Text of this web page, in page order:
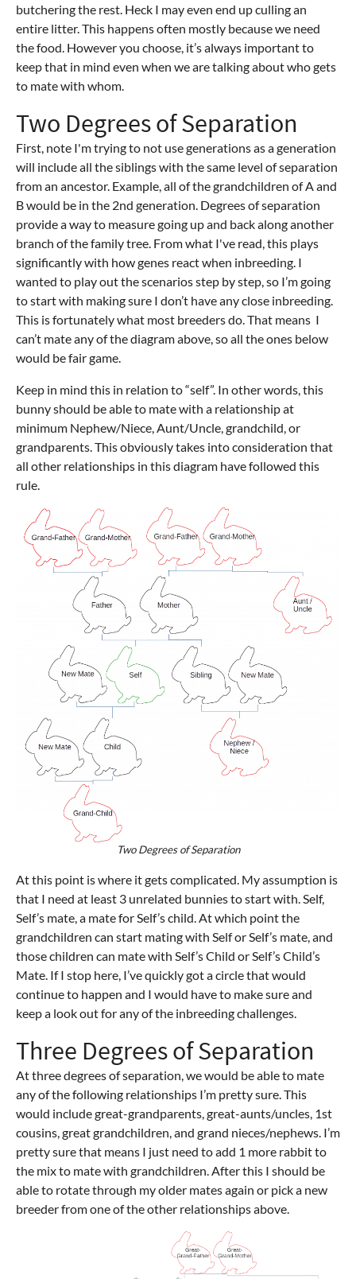
butchering the rest. Heck I may even end up culling an
entire litter. This happens often mostly because we need
the food. However you choose, it’s always important to
keep that in mind even when we are talking about who gets
to mate with whom.
Two Degrees of Separation
First, note I'm trying to not use generations as a generation
will include all the siblings with the same level of separation
from an ancestor. Example, all of the grandchildren of A and
B would be in the 2nd generation. Degrees of separation
provide a way to measure going up and back along another
branch of the family tree. From what I've read, this plays
significantly with how genes react when inbreeding. I
wanted to play out the scenarios step by step, so I’m going
to start with making sure I don’t have any close inbreeding.
This is fortunately what most breeders do. That means I
can’t mate any of the diagram above, so all the ones below
would be fair game.
Keep in mind this in relation to “self”. In other words, this
bunny should be able to mate with a relationship at
minimum Nephew/Niece, Aunt/Uncle, grandchild, or
grandparents. This obviously takes into consideration that
all other relationships in this diagram have followed this
rule.
Two Degrees of Separation
At this point is where it gets complicated. My assumption is
that I need at least 3 unrelated bunnies to start with. Self,
Self’s mate, a mate for Self’s child. At which point the
grandchildren can start mating with Self or Self’s mate, and
those children can mate with Self’s Child or Self’s Child’s
Mate. If I stop here, I’ve quickly got a circle that would
continue to happen and I would have to make sure and
keep a look out for any of the inbreeding challenges.
Three Degrees of Separation
At three degrees of separation, we would be able to mate
any of the following relationships I’m pretty sure. This
would include great-grandparents, great-aunts/uncles, 1st
cousins, great grandchildren, and grand nieces/nephews. I’m
pretty sure that means I just need to add 1 more rabbit to
the mix to mate with grandchildren. After this I should be
able to rotate through my older mates again or pick a new
breeder from one of the other relationships above.